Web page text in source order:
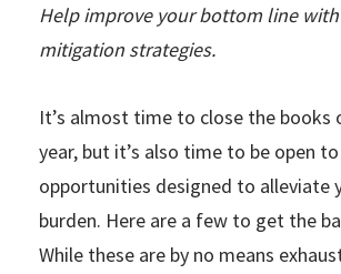
Help improve your bottom line
mitigation strategies.
It’s almost time to close the books
year, but it’s also time to be open
opportunities designed to alleviate
burden. Here are a few to get the
While these are by no means